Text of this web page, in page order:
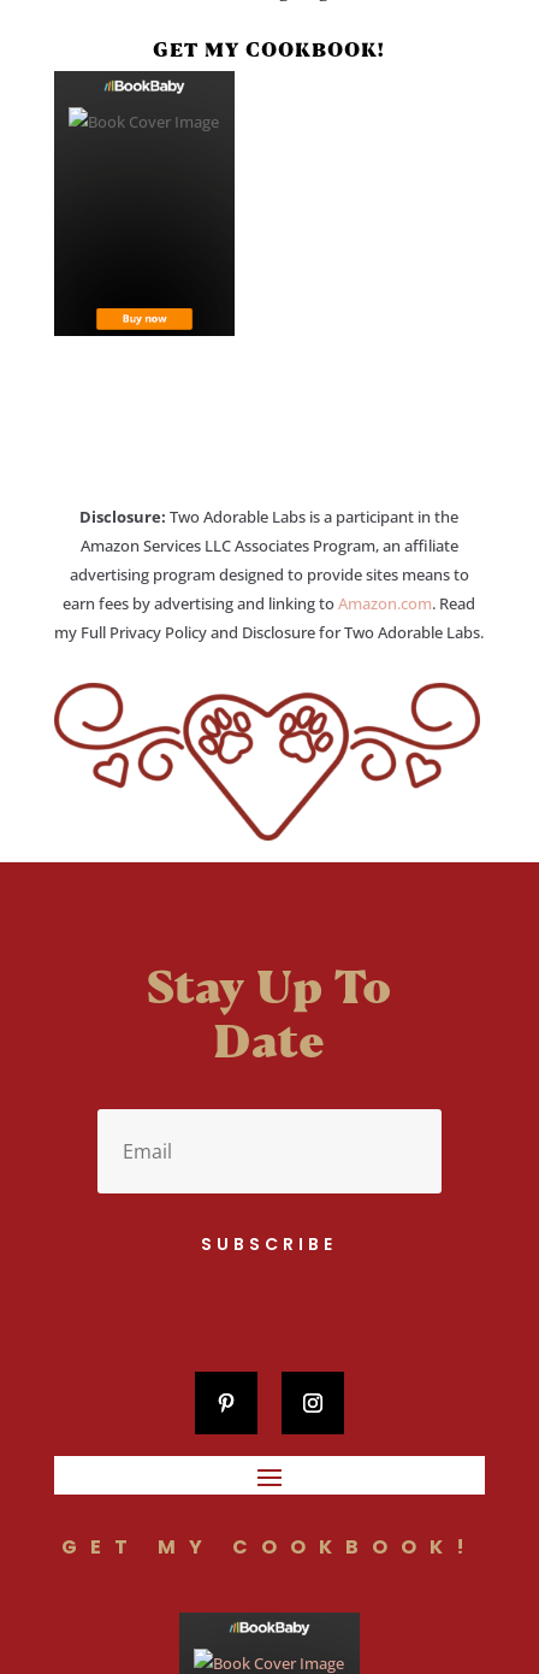
GET MY COOKBOOK!
Disclosure: Two Adorable Labs is a participant in the
Amazon Services LLC Associates Program, an affiliate
advertising program designed to provide sites means to
earn fees by advertising and linking toAmazon.com. Read
my Full Privacy Policy and Disclosure for Two Adorable Labs.
Stay Up To
Date
SUBSCRIBE
GET MY COOKBOOK!